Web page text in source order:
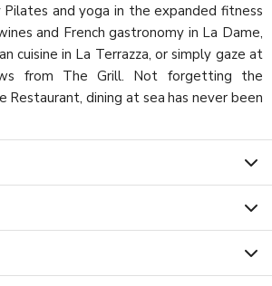
and yoga in the expanded fitness
and French gastronomy in La Dame,
cuisine in La Terrazza, or simply gaze at
from The Grill. Not forgetting the
Restaurant, dining at sea has never been